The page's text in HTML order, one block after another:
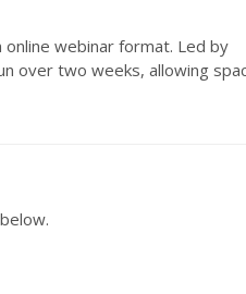
webinar format. Led by
over two weeks, allowing